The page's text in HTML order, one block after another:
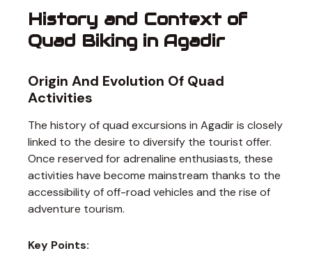
History and Context of
Quad Biking in Agadir
Origin And Evolution Of Quad
Activities
The history of quad excursions in Agadir is closely
linked to the desire to diversify the tourist offer.
Once reserved for adrenaline enthusiasts, these
activities have become mainstream thanks to the
accessibility of off-road vehicles and the rise of
adventure tourism.
Key Points: